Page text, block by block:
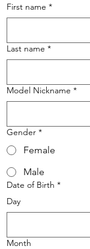
First name *
Last name *
Model Nickname *
Gender *
Female
Male
Date of Birth *
Day
Month